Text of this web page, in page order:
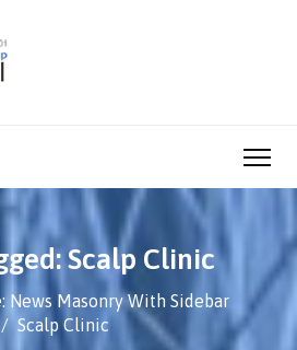
Scalp Clinic
News Masonry With Sidebar
Scalp Clinic